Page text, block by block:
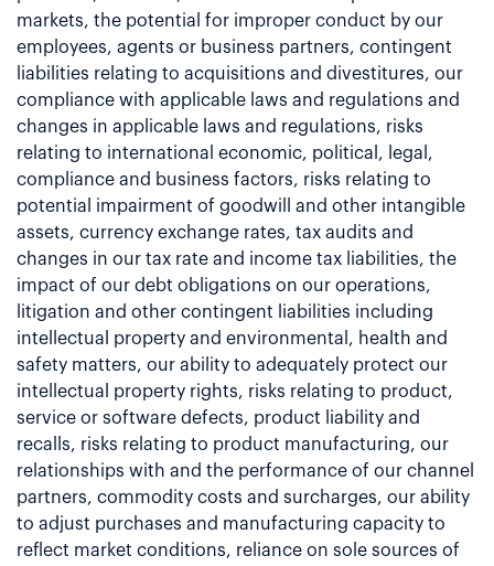
markets, the potential for improper conduct by our
employees, agents or business partners, contingent
liabilities relating to acquisitions and divestitures, our
compliance with applicable laws and regulations and
changes in applicable laws and regulations, risks
relating to international economic, political, legal,
compliance and business factors, risks relating to
potential impairment of goodwill and other intangible
assets, currency exchange rates, tax audits and
changes in our tax rate and income tax liabilities, the
impact of our debt obligations on our operations,
litigation and other contingent liabilities including
intellectual property and environmental, health and
safety matters, our ability to adequately protect our
intellectual property rights, risks relating to product,
service or software defects, product liability and
recalls, risks relating to product manufacturing, our
relationships with and the performance of our channel
partners, commodity costs and surcharges, our ability
to adjust purchases and manufacturing capacity to
reflect market conditions, reliance on sole sources of